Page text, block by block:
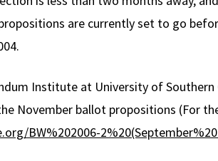
are currently set to go
Institute at University of
November ballot propositions (For
BW%202006-